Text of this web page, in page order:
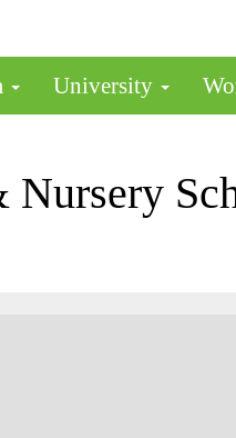
University
Nursery